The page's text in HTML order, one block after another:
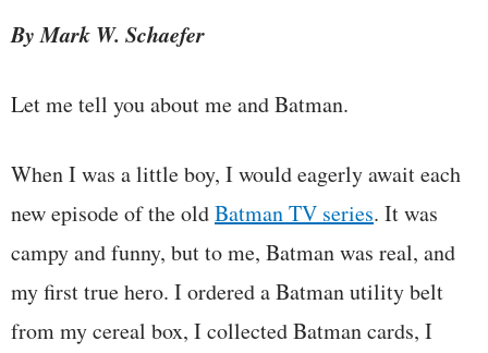
By Mark W. Schaefer
Let me tell you about me and Batman.
When I was a little boy, I would eagerly await each
new episode of the oldBatman TV series. It was
campy and funny, but to me, Batman was real, and
my first true hero. I ordered a Batman utility belt
from my cereal box, I collected Batman cards, I